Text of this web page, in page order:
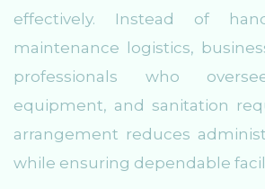
effectively. Instead of
maintenance logistics,
professionals who
equipment, and sanitation
arrangement reduces
while ensuring dependable